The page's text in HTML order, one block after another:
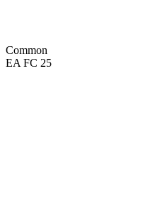
Common
EA FC 25